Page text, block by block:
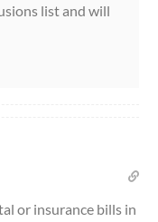
list and will
or insurance bills in